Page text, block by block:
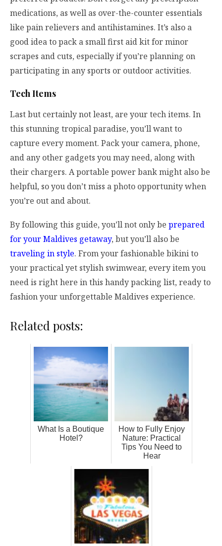
medications, as well as over-the-counter essentials
like pain relievers and antihistamines. It’s also a
good idea to pack a small first aid kit for minor
scrapes and cuts, especially if you’re planning on
participating in any sports or outdoor activities.
Tech Items
Last but certainly not least, are your tech items. In
this stunning tropical paradise, you’ll want to
capture every moment. Pack your camera, phone,
and any other gadgets you may need, along with
their chargers. A portable power bank might also be
helpful, so you don’t miss a photo opportunity when
you’re out and about.
By following this guide, you’ll not only be prepared
for your Maldives getaway, but you’ll also be
traveling in style. From your fashionable bikini to
your practical yet stylish swimwear, every item you
need is right here in this handy packing list, ready to
fashion your unforgettable Maldives experience.
Related posts:
What Is a Boutique
Hotel?
How to Fully Enjoy
Nature: Practical
Tips You Need to
Hear